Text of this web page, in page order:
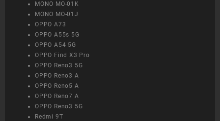
MONO MO-01K
MONO MO-01J
OPPO A73
OPPO A55s 5G
OPPO A54 5G
OPPO Find X3 Pro
OPPO Reno3 5G
OPPO Reno3 A
OPPO Reno5 A
OPPO Reno7 A
OPPO Reno3 5G
Redmi 9T